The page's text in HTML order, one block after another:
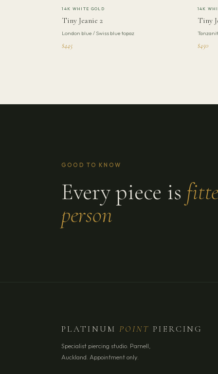
14K WHITE GOLD
Tiny Jeanie 2
London blue / Swiss blue topaz
$445
14K
Tiny
$450
GOOD TO KNOW
Every piece is
person
PLATINUMPOINT PIERCING
Specialist piercing studio. Parnell,
Auckland. Appointment only.